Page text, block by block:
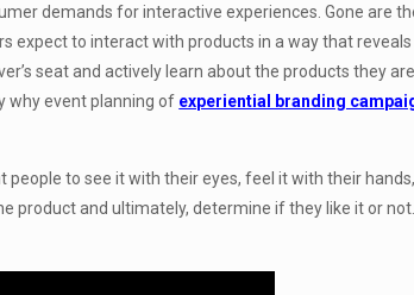
demands for interactive experiences. Gone are
expect to interact with products in a way that
seat and actively learn about the products they
why event planning of experiential branding
people to see it with their eyes, feel it with their
product and ultimately, determine if they like it or